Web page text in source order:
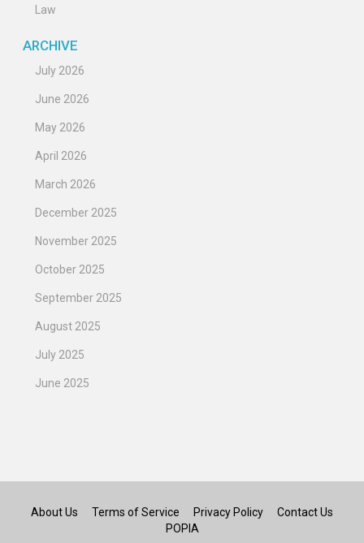
Law
ARCHIVE
July 2026
June 2026
May 2026
April 2026
March 2026
December 2025
November 2025
October 2025
September 2025
August 2025
July 2025
June 2025
About Us Terms of Service Privacy Policy
Contact Us
POPIA